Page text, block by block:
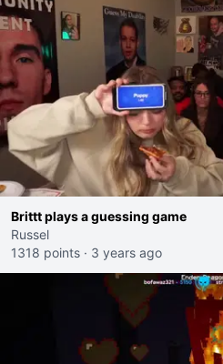
Brittt plays a guessing game
Russel
1318 points · 3 years ago